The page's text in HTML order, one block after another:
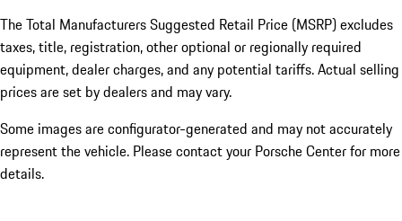
The Total Manufacturers Suggested Retail Price (MSRP) excludes
taxes, title, registration, other optional or regionally required
equipment, dealer charges, and any potential tariffs. Actual selling
prices are set by dealers and may vary.
Some images are configurator-generated and may not accurately
represent the vehicle. Please contact your Porsche Center for more
details.